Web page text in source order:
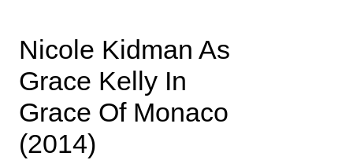
Nicole Kidman As
Grace Kelly In
Grace Of Monaco
(2014)